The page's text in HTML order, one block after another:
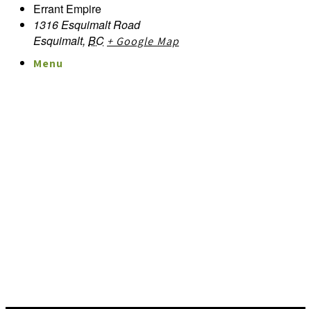
Menu
Errant Empire
1316 Esquimalt Road
Esquimalt, BC + Google Map